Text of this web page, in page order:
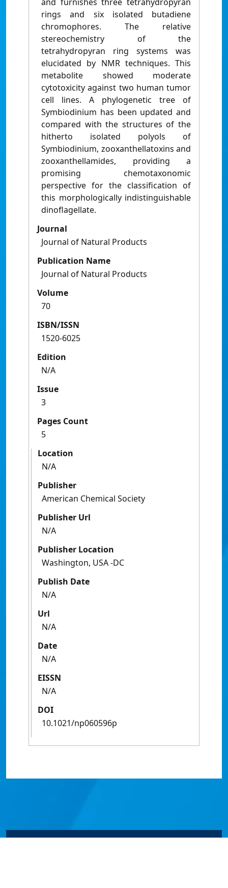
rings and six isolated butadiene
chromophores. The relative
stereochemistry of the
tetrahydropyran ring systems was
elucidated by NMR techniques. This
metabolite showed moderate
cytotoxicity against two human tumor
cell lines. A phylogenetic tree of
Symbiodinium has been updated and
compared with the structures of the
hitherto isolated polyols of
Symbiodinium, zooxanthellatoxins and
zooxanthellamides, providing a
promising chemotaxonomic
perspective for the classification of
this morphologically indistinguishable
dinoflagellate.
Journal
Journal of Natural Products
Publication Name
Journal of Natural Products
Volume
70
ISBN/ISSN
1520-6025
Edition
N/A
Issue
3
Pages Count
5
Location
N/A
Publisher
American Chemical Society
Publisher Url
N/A
Publisher Location
Washington, USA -DC
Publish Date
N/A
Url
N/A
Date
N/A
EISSN
N/A
DOI
10.1021/np060596p